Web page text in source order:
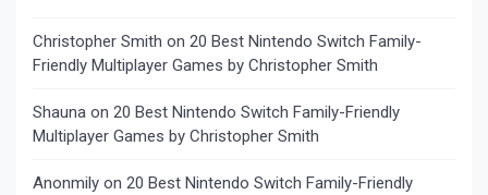
Christopher Smith on 20 Best Nintendo Switch Family-
Friendly Multiplayer Games by Christopher Smith
Shauna on 20 Best Nintendo Switch Family-Friendly
Multiplayer Games by Christopher Smith
Anonmily on 20 Best Nintendo Switch Family-Friendly